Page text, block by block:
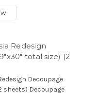
Redesign
total size) (2
Decoupage
sheets) Decoupage